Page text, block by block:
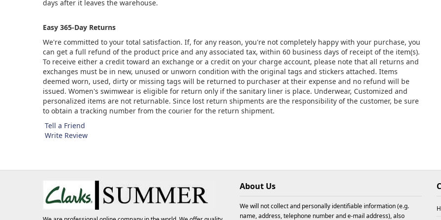
days after it leaves the warehouse.
Easy 365-Day Returns
We're committed to your total satisfaction. If, for any reason, you're not completely happy with your purchase, you
can get a full refund of the product price and any associated tax, within 60 business days of receipt of the item(s).
To receive either a credit toward an exchange or a credit on your charge account, please note that all returns and
exchanges must be in new, unused or unworn condition with the original tags and stickers attached. Items
deemed worn, used, dirty or missing tags will be returned to purchaser at their expense and no refund will be
issued. Women's swimwear is eligible for return only if the sanitary liner is place. Underwear, Customized and
personalized items are not returnable. Since lost return shipments are the responsibility of the customer, be sure
to obtain a tracking number from the courier for the return shipment.
Tell a Friend
Write Review
About Us
We will not collect and personally identifiable information (e.g.
name, address, telephone number and e-mail address), also